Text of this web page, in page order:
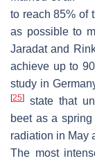
to reach 85% of
as possible to
Jaradat and
achieve up to
study in
[25]
state that
beet as a
radiation in May
The most